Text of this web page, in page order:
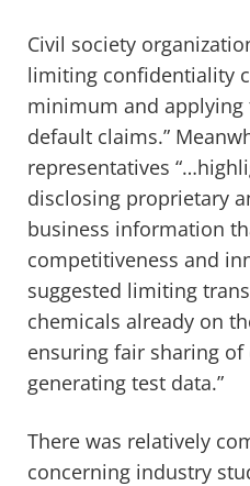
Civil society
limiting confidentiality
minimum and applying
default claims.”
representatives
disclosing proprietary
business information
competitiveness and
suggested limiting
chemicals already on
ensuring fair sharing
generating test data.”
There was relatively
concerning industry